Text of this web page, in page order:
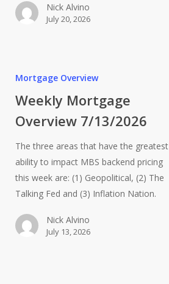
Nick Alvino
July 20, 2026
Mortgage Overview
Weekly Mortgage
Overview 7/13/2026
The three areas that have the greatest
ability to impact MBS backend pricing
this week are: (1) Geopolitical, (2) The
Talking Fed and (3) Inflation Nation.
Nick Alvino
July 13, 2026